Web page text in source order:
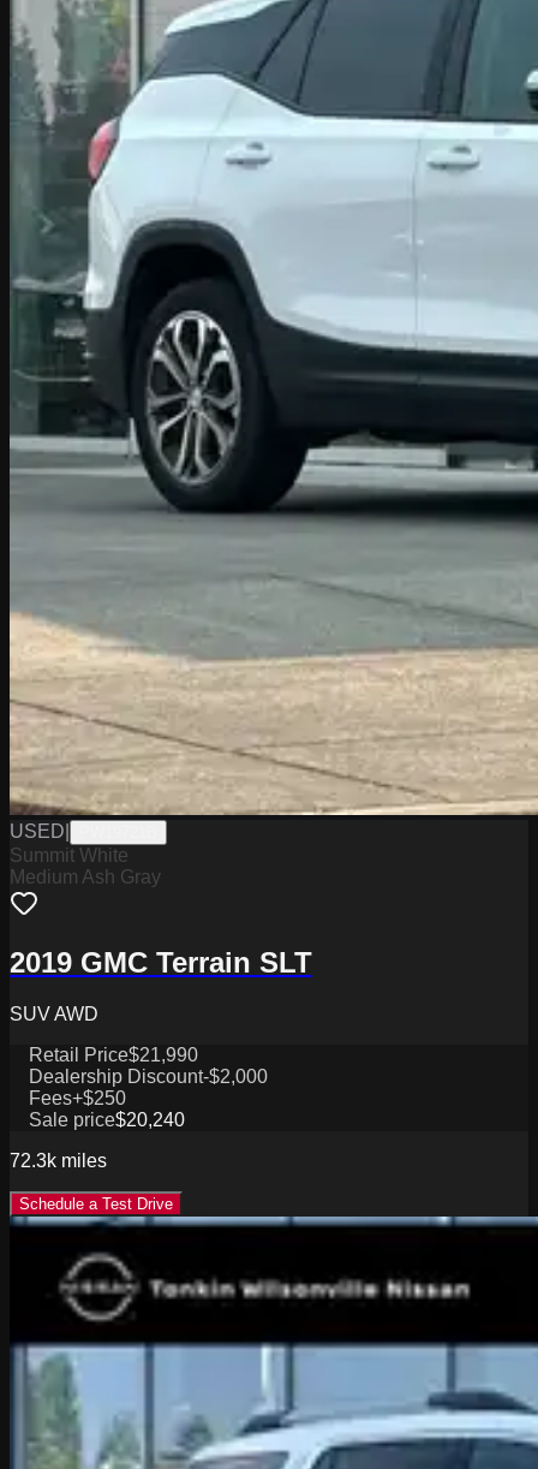
USED
Summit White
Medium Ash Gray
2019 GMC Terrain SLT
SUV AWD
Retail Price$21,990
Dealership Discount-$2,000
Fees+$250
Sale price$20,240
72.3k miles
Schedule a Test Drive